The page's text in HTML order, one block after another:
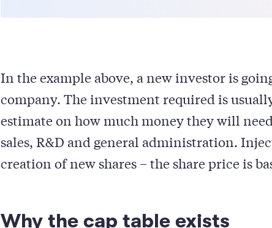
In the example above, a new investor is
company. The investment required is
estimate on how much money they will
sales, R&D and general administration.
creation of new shares – the share price is
Why the cap table exists